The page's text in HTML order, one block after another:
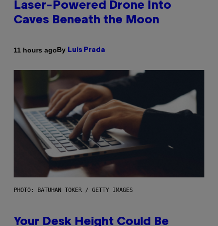
Laser-Powered Drone Into
Caves Beneath the Moon
11 hours agoBy Luis Prada
PHOTO: BATUHAN TOKER / GETTY IMAGES
Your Desk Height Could Be